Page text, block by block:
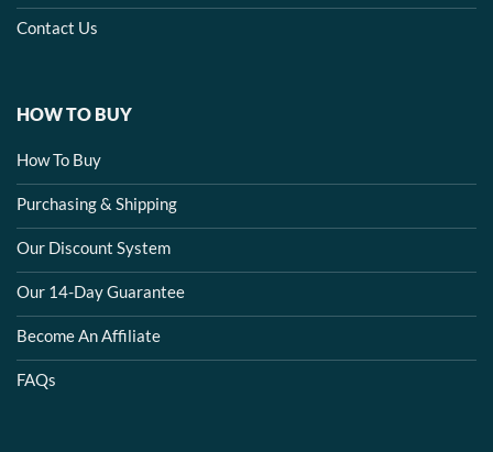
Contact Us
HOW TO BUY
How To Buy
Purchasing & Shipping
Our Discount System
Our 14-Day Guarantee
Become An Affiliate
FAQs